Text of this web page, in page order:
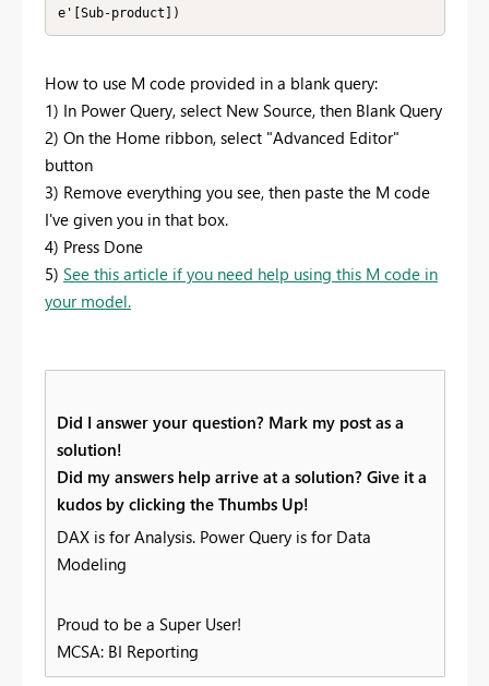
e'[Sub-product])
How to use M code provided in a blank query:
1) In Power Query, select New Source, then Blank Query
2) On the Home ribbon, select "Advanced Editor"
button
3) Remove everything you see, then paste the M code
I've given you in that box.
4) Press Done
5) See this article if you need help using this M code in
your model.
Did I answer your question? Mark my post as a
solution!
Did my answers help arrive at a solution? Give it a
kudos by clicking the Thumbs Up!
DAX is for Analysis. Power Query is for Data
Modeling
Proud to be a Super User!
MCSA: BI Reporting